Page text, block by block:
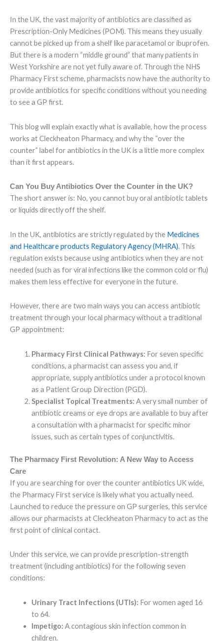
In the UK, the vast majority of antibiotics are classified as
Prescription-Only Medicines (POM). This means they usually
cannot be picked up from a shelf like paracetamol or ibuprofen.
But there is a modern “middle ground” that many patients in
West Yorkshire are not yet fully aware of. Through the NHS
Pharmacy First scheme, pharmacists now have the authority to
provide antibiotics for specific conditions without you needing
to see a GP first.
This blog will explain exactly what is available, how the process
works at Cleckheaton Pharmacy, and why the “over the
counter” label for antibiotics in the UK is a little more complex
than it first appears.
Can You Buy Antibiotics Over the Counter in the UK?
The short answer is: No, you cannot buy oral antibiotic tablets
or liquids directly off the shelf.
In the UK, antibiotics are strictly regulated by the Medicines
and Healthcare products Regulatory Agency (MHRA). This
regulation exists because using antibiotics when they are not
needed (such as for viral infections like the common cold or flu)
makes them less effective for everyone in the future.
However, there are two main ways you can access antibiotic
treatment through your local pharmacy without a traditional
GP appointment:
Pharmacy First Clinical Pathways: For seven specific
conditions, a pharmacist can assess you and, if
appropriate, supply antibiotics under a protocol known
as a Patient Group Direction (PGD).
Specialist Topical Treatments: A very small number of
antibiotic creams or eye drops are available to buy after
a consultation with a pharmacist for specific minor
issues, such as certain types of conjunctivitis.
The Pharmacy First Revolution: A New Way to Access
Care
If you are searching for over the counter antibiotics UK wide,
the Pharmacy First service is likely what you actually need.
Launched to reduce the pressure on GP surgeries, this service
allows our pharmacists at Cleckheaton Pharmacy to act as the
first point of clinical contact.
Under this service, we can provide prescription-strength
treatment (including antibiotics) for the following seven
conditions:
Urinary Tract Infections (UTIs): For women aged 16
to 64.
Impetigo: A contagious skin infection common in
children.